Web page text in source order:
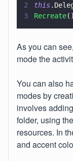
2
this
3
Recreate
As you can
mode the
You can also
modes by
involves
folder, using
resources. In
and accent